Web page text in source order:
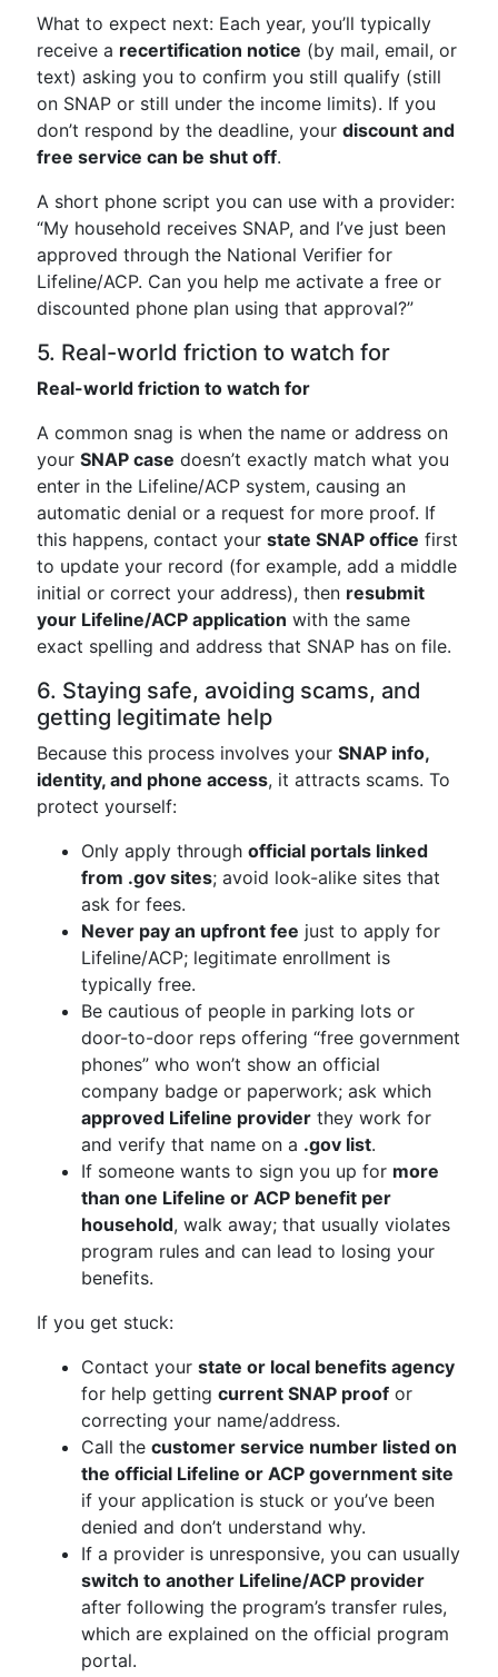
What to expect next: Each year, you’ll typically
receive a recertification notice (by mail, email, or
text) asking you to confirm you still qualify (still
on SNAP or still under the income limits). If you
don’t respond by the deadline, your discount and
free service can be shut off.
A short phone script you can use with a provider:
“My household receives SNAP, and I’ve just been
approved through the National Verifier for
Lifeline/ACP. Can you help me activate a free or
discounted phone plan using that approval?”
5. Real-world friction to watch for
Real-world friction to watch for
A common snag is when the name or address on
your SNAP case doesn’t exactly match what you
enter in the Lifeline/ACP system, causing an
automatic denial or a request for more proof. If
this happens, contact your state SNAP office first
to update your record (for example, add a middle
initial or correct your address), then resubmit
your Lifeline/ACP application with the same
exact spelling and address that SNAP has on file.
6. Staying safe, avoiding scams, and
getting legitimate help
Because this process involves your SNAP info,
identity, and phone access, it attracts scams. To
protect yourself:
Only apply through official portals linked
from .gov sites; avoid look-alike sites that
ask for fees.
Never pay an upfront fee just to apply for
Lifeline/ACP; legitimate enrollment is
typically free.
Be cautious of people in parking lots or
door-to-door reps offering “free government
phones” who won’t show an official
company badge or paperwork; ask which
approved Lifeline provider they work for
and verify that name on a .gov list.
If someone wants to sign you up for more
than one Lifeline or ACP benefit per
household, walk away; that usually violates
program rules and can lead to losing your
benefits.
If you get stuck:
Contact your state or local benefits agency
for help getting current SNAP proof or
correcting your name/address.
Call the customer service number listed on
the official Lifeline or ACP government site
if your application is stuck or you’ve been
denied and don’t understand why.
If a provider is unresponsive, you can usually
switch to another Lifeline/ACP provider
after following the program’s transfer rules,
which are explained on the official program
portal.